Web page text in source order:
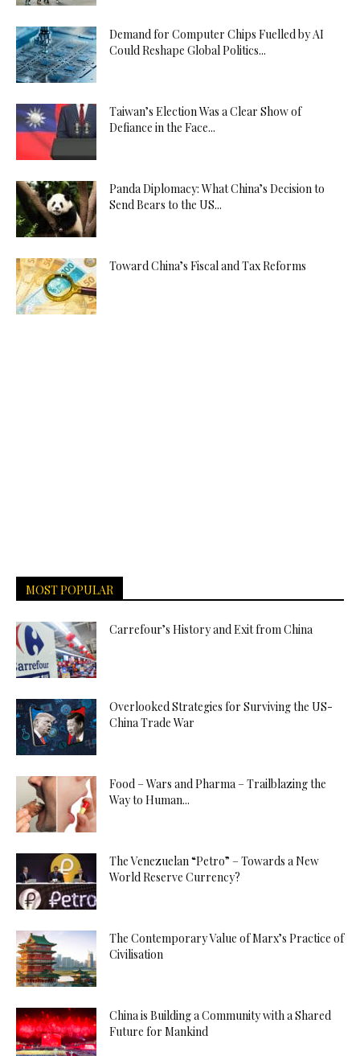
Demand for Computer Chips Fuelled by AI
Could Reshape Global Politics...
Taiwan’s Election Was a Clear Show of
Defiance in the Face...
Panda Diplomacy: What China’s Decision to
Send Bears to the US...
Toward China’s Fiscal and Tax Reforms
MOST POPULAR
Carrefour’s History and Exit from China
Overlooked Strategies for Surviving the US-
China Trade War
Food – Wars and Pharma – Trailblazing the
Way to Human...
The Venezuelan “Petro” – Towards a New
World Reserve Currency?
The Contemporary Value of Marx’s Practice of
Civilisation
China is Building a Community with a Shared
Future for Mankind